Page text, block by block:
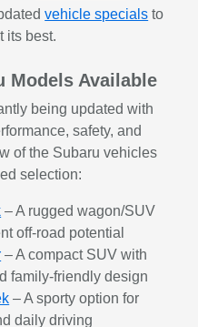
vehicle specials to
its best.
Models Available
being updated with
safety, and
of the Subaru vehicles
selection:
– A rugged wagon/SUV
off-road potential
– A compact SUV with
family-friendly design
– A sporty option for
daily driving